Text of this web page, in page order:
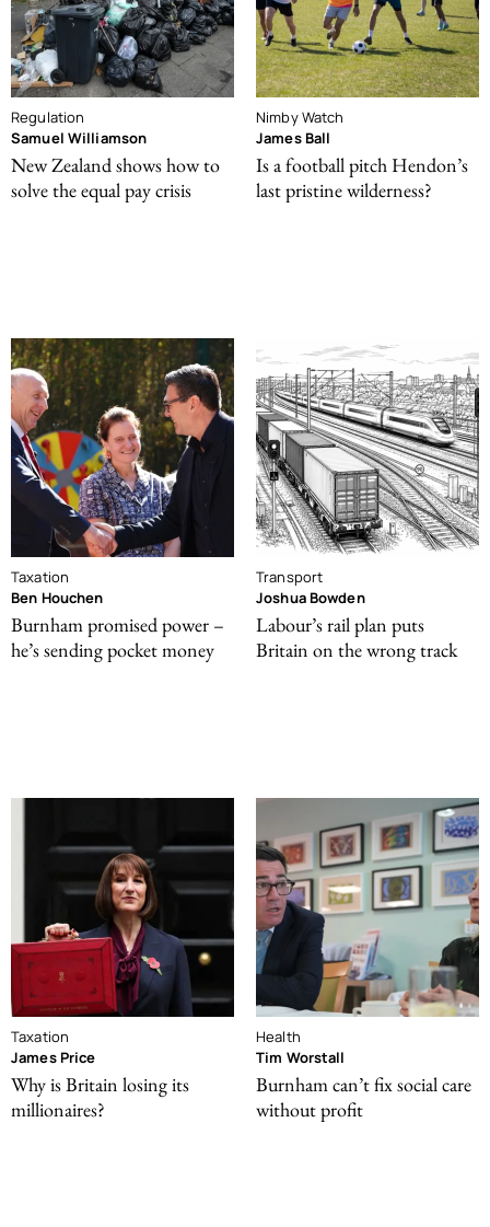
Regulation
Samuel Williamson
New Zealand shows how to
solve the equal pay crisis
Nimby Watch
James Ball
Is a football pitch Hendon’s
last pristine wilderness?
Taxation
Ben Houchen
Burnham promised power –
he’s sending pocket money
Transport
Joshua Bowden
Labour’s rail plan puts
Britain on the wrong track
Taxation
James Price
Why is Britain losing its
millionaires?
Health
Tim Worstall
Burnham can’t fix social care
without profit